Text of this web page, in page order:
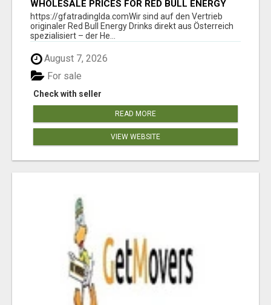
WHOLESALE PRICES FOR RED BULL ENERGY
DRINKS & COCA-COLA DRINKS
https://gfatradinglda.comWir sind auf den Vertrieb
originaler Red Bull Energy Drinks direkt aus Österreich
spezialisiert – der He...
August 7, 2026
Check with seller
For sale
READ MORE
VIEW WEBSITE